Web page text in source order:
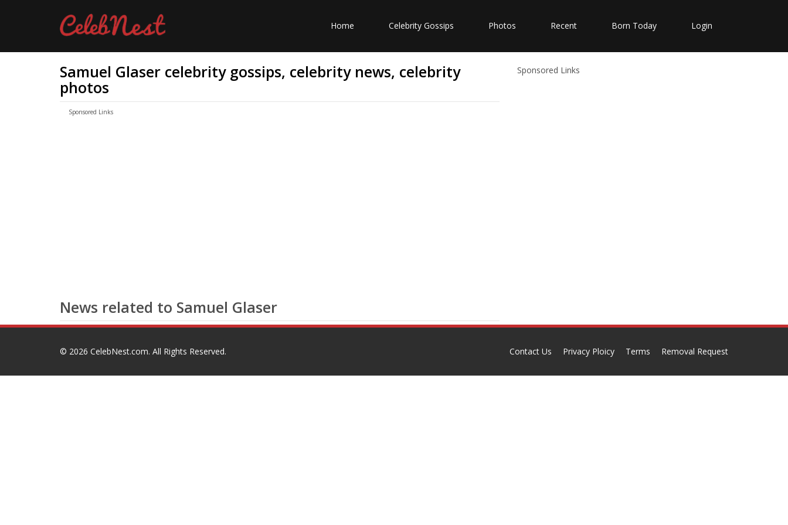
Home Celebrity Gossips Photos Recent Born Today Login
Samuel Glaser celebrity gossips, celebrity news, celebrity
photos
Sponsored Links
News related to Samuel Glaser
Sponsored Links
© 2026 CelebNest.com. All Rights Reserved. Contact Us Privacy Ploicy Terms Removal Request